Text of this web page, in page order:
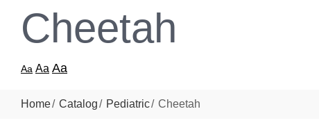
Cheetah
Aa Aa Aa
Home Catalog Pediatric Cheetah